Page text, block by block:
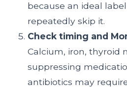
because an ideal
repeatedly skip it.
Check timing and
Calcium, iron, thyroid
suppressing
antibiotics may